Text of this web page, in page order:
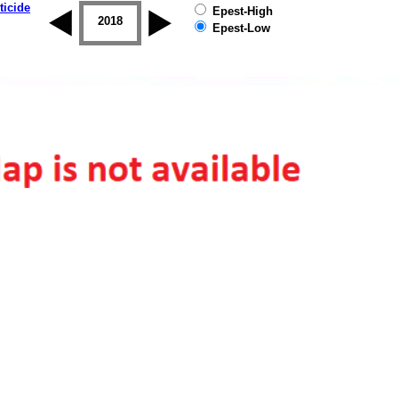
2017
2018 2019
Epest-High
Epest-Low